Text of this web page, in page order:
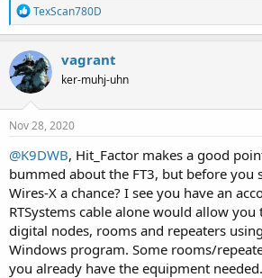
R
e
a
c
t
i
o
n
s
TexScan780D
vagrant
ker-muhj-uhn
Nov 28, 2020
@K9DWB, Hit_Factor makes a good
bummed about the FT3, but before you
Wires-X a chance? I see you have an
RTSystems cable alone would allow
digital nodes, rooms and repeaters
Windows program. Some rooms/
you already have the equipment needed.